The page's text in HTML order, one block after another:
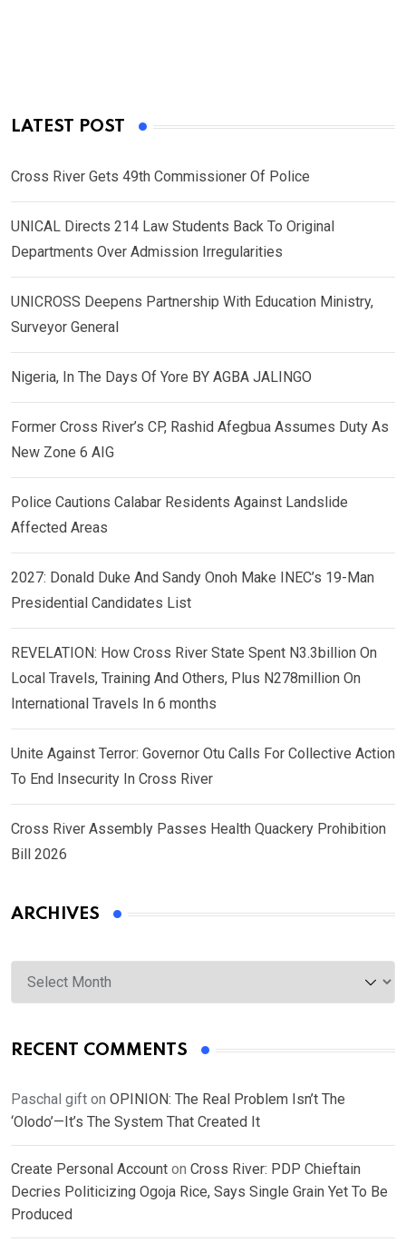
LATEST POST
Cross River Gets 49th Commissioner Of Police
UNICAL Directs 214 Law Students Back To Original
Departments Over Admission Irregularities
UNICROSS Deepens Partnership With Education Ministry,
Surveyor General
Nigeria, In The Days Of Yore BY AGBA JALINGO
Former Cross River’s CP, Rashid Afegbua Assumes Duty As
New Zone 6 AIG
Police Cautions Calabar Residents Against Landslide
Affected Areas
2027: Donald Duke And Sandy Onoh Make INEC’s 19-Man
Presidential Candidates List
REVELATION: How Cross River State Spent N3.3billion On
Local Travels, Training And Others, Plus N278million On
International Travels In 6 months
Unite Against Terror: Governor Otu Calls For Collective Action
To End Insecurity In Cross River
Cross River Assembly Passes Health Quackery Prohibition
Bill 2026
ARCHIVES
Archives
RECENT COMMENTS
Paschal gift on OPINION: The Real Problem Isn’t The
‘Olodo’—It’s The System That Created It
Create Personal Account on Cross River: PDP Chieftain
Decries Politicizing Ogoja Rice, Says Single Grain Yet To Be
Produced